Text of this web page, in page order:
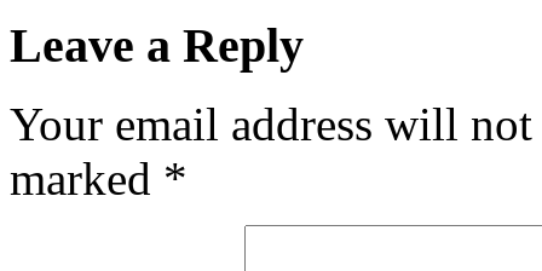
Leave a Reply
Your email address will
marked *